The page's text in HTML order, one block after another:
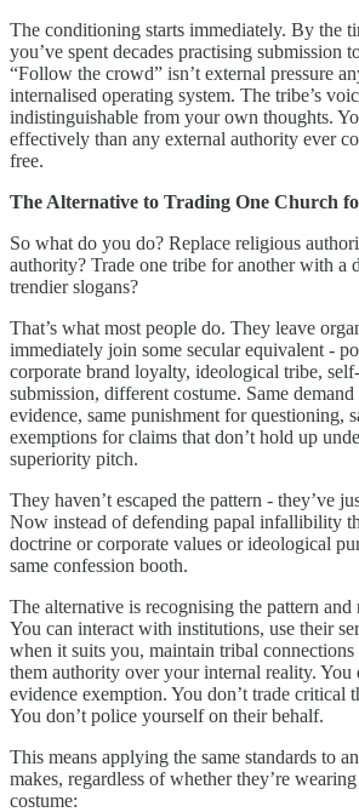
The conditioning starts immediately. By the
you’ve spent decades practising submission
“Follow the crowd” isn’t external pressure
internalised operating system. The tribe’s
indistinguishable from your own thoughts.
effectively than any external authority ever
free.
The Alternative to Trading One Church
So what do you do? Replace religious
authority? Trade one tribe for another with a
trendier slogans?
That’s what most people do. They leave
immediately join some secular equivalent -
corporate brand loyalty, ideological tribe,
submission, different costume. Same
evidence, same punishment for questioning,
exemptions for claims that don’t hold up
superiority pitch.
They haven’t escaped the pattern - they’ve
Now instead of defending papal infallibility
doctrine or corporate values or ideological
same confession booth.
The alternative is recognising the pattern and
You can interact with institutions, use their
when it suits you, maintain tribal
them authority over your internal reality. You
evidence exemption. You don’t trade critical
You don’t police yourself on their behalf.
This means applying the same standards to
makes, regardless of whether they’re
costume: